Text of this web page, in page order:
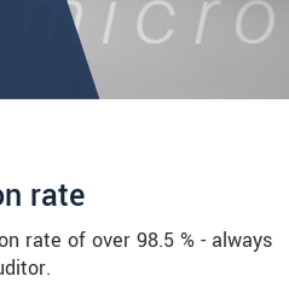
rate
rate of over 98.5 % - always